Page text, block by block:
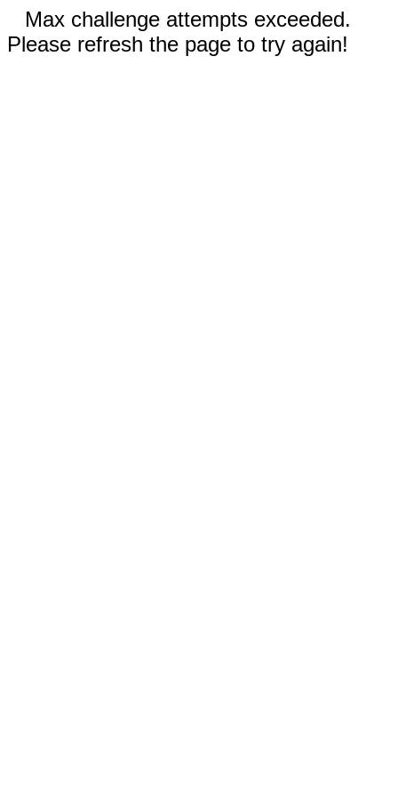
Max challenge attempts exceeded.
Please refresh the page to try again!